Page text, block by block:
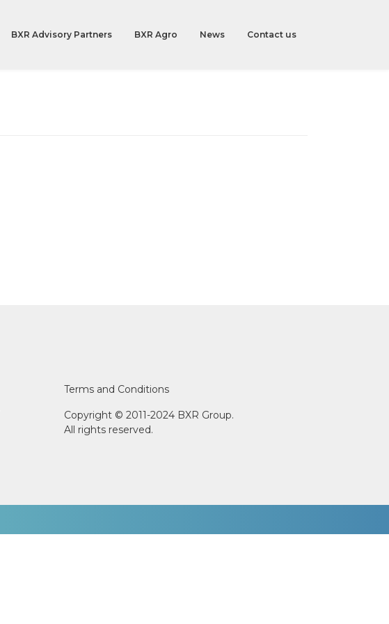
BXR Advisory Partners BXR Agro News Contact us
Terms and Conditions
Copyright © 2011-2024 BXR Group.
All rights reserved.